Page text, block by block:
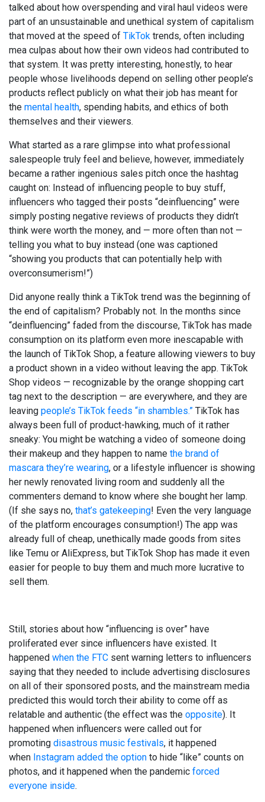
talked about how overspending and viral haul videos were
part of an unsustainable and unethical system of capitalism
that moved at the speed of TikTok trends, often including
mea culpas about how their own videos had contributed to
that system. It was pretty interesting, honestly, to hear
people whose livelihoods depend on selling other people’s
products reflect publicly on what their job has meant for
the mental health, spending habits, and ethics of both
themselves and their viewers.
What started as a rare glimpse into what professional
salespeople truly feel and believe, however, immediately
became a rather ingenious sales pitch once the hashtag
caught on: Instead of influencing people to buy stuff,
influencers who tagged their posts “deinfluencing” were
simply posting negative reviews of products they didn’t
think were worth the money, and — more often than not —
telling you what to buy instead (one was captioned
“showing you products that can potentially help with
overconsumerism!”)
Did anyone really think a TikTok trend was the beginning of
the end of capitalism? Probably not. In the months since
“deinfluencing” faded from the discourse, TikTok has made
consumption on its platform even more inescapable with
the launch of TikTok Shop, a feature allowing viewers to buy
a product shown in a video without leaving the app. TikTok
Shop videos — recognizable by the orange shopping cart
tag next to the description — are everywhere, and they are
leaving people’s TikTok feeds “in shambles.” TikTok has
always been full of product-hawking, much of it rather
sneaky: You might be watching a video of someone doing
their makeup and they happen to name the brand of
mascara they’re wearing, or a lifestyle influencer is showing
her newly renovated living room and suddenly all the
commenters demand to know where she bought her lamp.
(If she says no, that’s gatekeeping! Even the very language
of the platform encourages consumption!) The app was
already full of cheap, unethically made goods from sites
like Temu or AliExpress, but TikTok Shop has made it even
easier for people to buy them and much more lucrative to
sell them.
Still, stories about how “influencing is over” have
proliferated ever since influencers have existed. It
happened when the FTC sent warning letters to influencers
saying that they needed to include advertising disclosures
on all of their sponsored posts, and the mainstream media
predicted this would torch their ability to come off as
relatable and authentic (the effect was the opposite). It
happened when influencers were called out for
promoting disastrous music festivals, it happened
when Instagram added the option to hide “like” counts on
photos, and it happened when the pandemic forced
everyone inside.